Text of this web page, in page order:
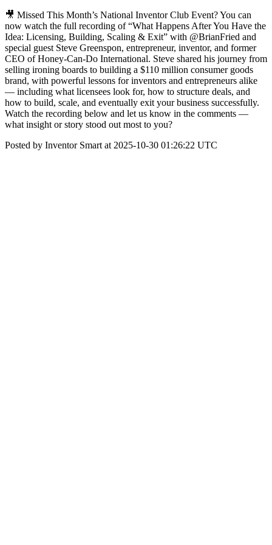
🎥 Missed This Month’s National Inventor Club Event? You can
now watch the full recording of “What Happens After You Have the
Idea: Licensing, Building, Scaling & Exit” with @BrianFried and
special guest Steve Greenspon, entrepreneur, inventor, and former
CEO of Honey-Can-Do International. Steve shared his journey from
selling ironing boards to building a $110 million consumer goods
brand, with powerful lessons for inventors and entrepreneurs alike
— including what licensees look for, how to structure deals, and
how to build, scale, and eventually exit your business successfully.
Watch the recording below and let us know in the comments —
what insight or story stood out most to you?
Posted by Inventor Smart at 2025-10-30 01:26:22 UTC